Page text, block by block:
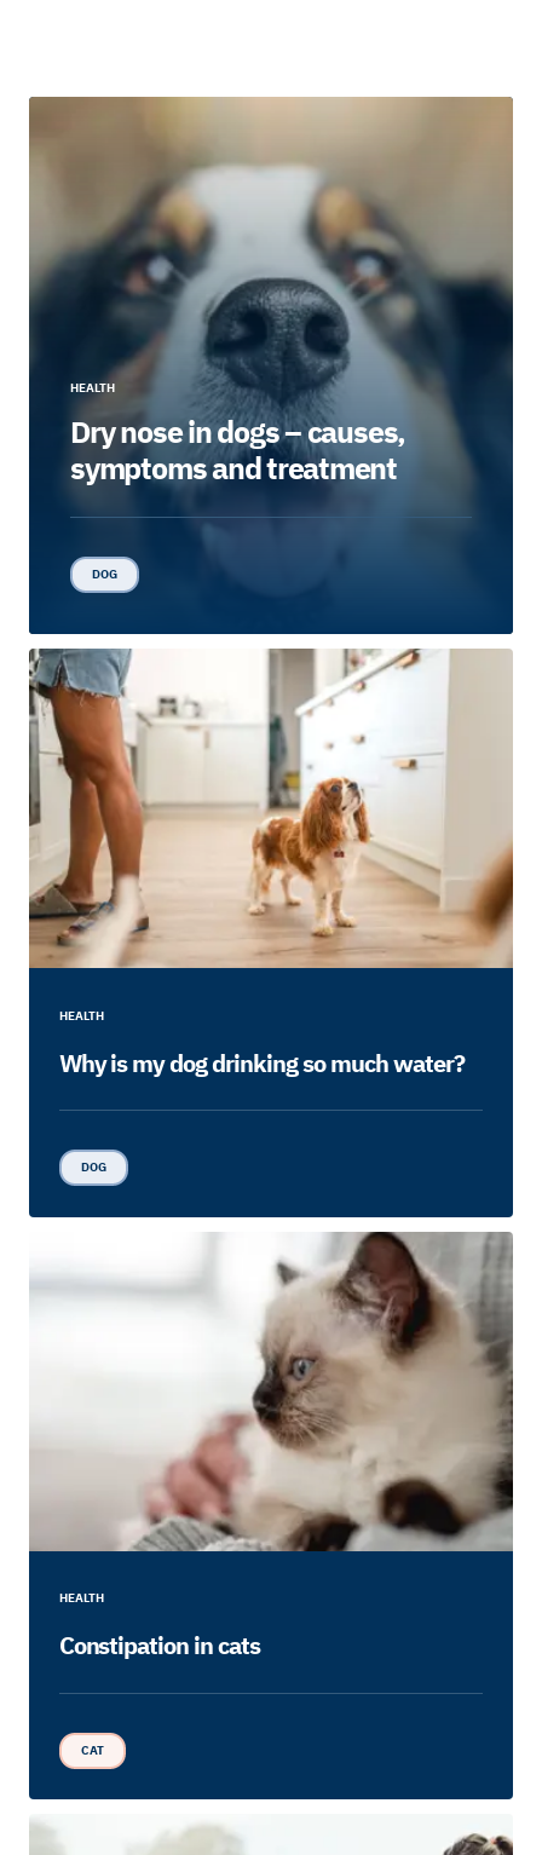
HEALTH
Dry nose in dogs – causes,
symptoms and treatment
DOG
HEALTH
Why is my dog drinking so much water?
DOG
HEALTH
Constipation in cats
CAT